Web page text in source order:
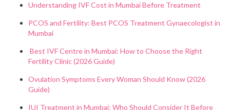
Understanding IVF Cost in Mumbai Before Treatment
PCOS and Fertility: Best PCOS Treatment Gynaecologist in
Mumbai
Best IVF Centre in Mumbai: How to Choose the Right
Fertility Clinic (2026 Guide)
Ovulation Symptoms Every Woman Should Know (2026
Guide)
IUI Treatment in Mumbai: Who Should Consider It Before